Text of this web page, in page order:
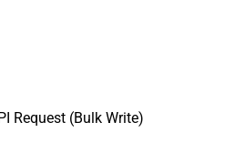
Request (Bulk Write)